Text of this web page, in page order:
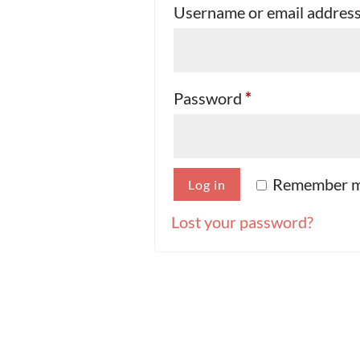
Username or email address
Password *
Remember
Log in
Lost your password?